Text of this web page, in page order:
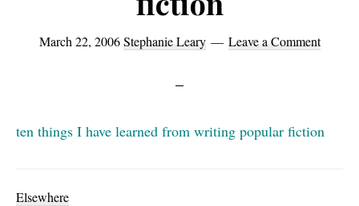
March 22, 2006 Stephanie Leary Leave a Comment
ten things I have learned from writing popular fiction
Elsewhere